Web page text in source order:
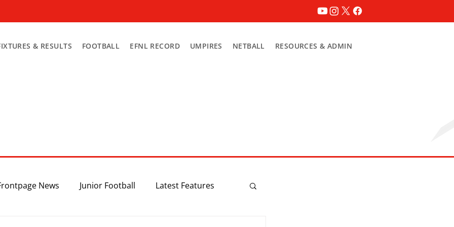
& RESULTS FOOTBALL EFNL RECORD UMPIRES NETBALL RESOURCES & ADMIN
News Junior Football Latest Features